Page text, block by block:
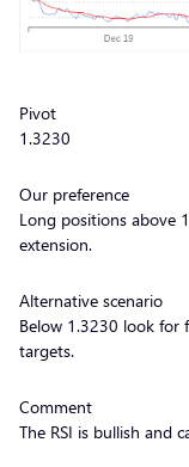
Pivot
1.3230
Our preference
Long positions above
extension.
Alternative scenario
Below 1.3230 look
targets.
Comment
The RSI is bullish and